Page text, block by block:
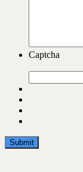
Captcha